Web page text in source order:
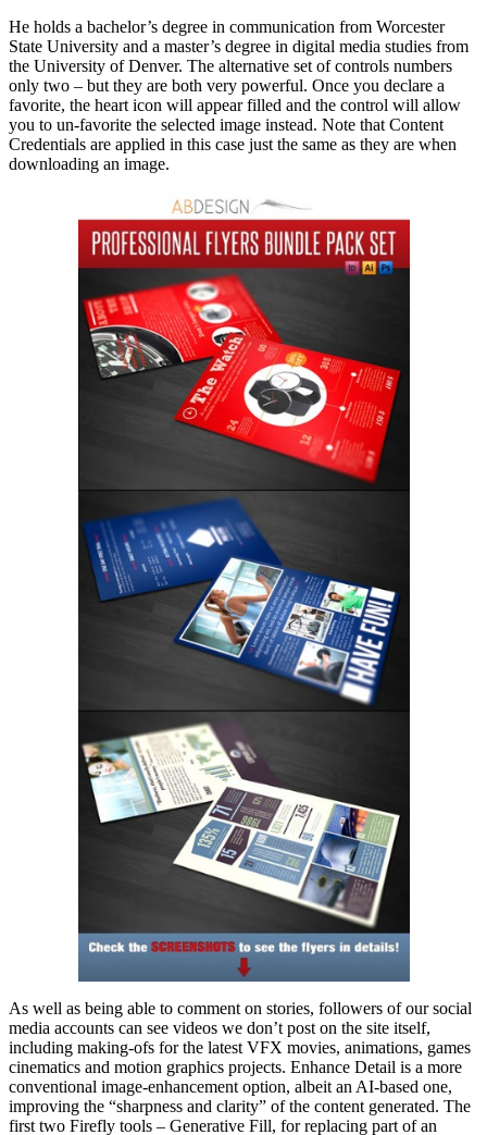
He holds a bachelor’s degree in communication from Worcester
State University and a master’s degree in digital media studies from
the University of Denver. The alternative set of controls numbers
only two – but they are both very powerful. Once you declare a
favorite, the heart icon will appear filled and the control will allow
you to un-favorite the selected image instead. Note that Content
Credentials are applied in this case just the same as they are when
downloading an image.
As well as being able to comment on stories, followers of our social
media accounts can see videos we don’t post on the site itself,
including making-ofs for the latest VFX movies, animations, games
cinematics and motion graphics projects. Enhance Detail is a more
conventional image-enhancement option, albeit an AI-based one,
improving the “sharpness and clarity” of the content generated. The
first two Firefly tools – Generative Fill, for replacing part of an